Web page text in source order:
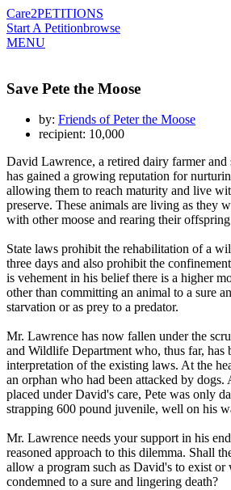
Care2PETITIONS
Start A Petitionbrowse
MENU
Save Pete the Moose
by: Friends of Peter the Moose
recipient: 10,000
David Lawrence, a retired dairy farmer and
has gained a growing reputation for
allowing them to reach maturity and live
preserve. These animals are living as they
with other moose and rearing their
State laws prohibit the rehabilitation of a
three days and also prohibit the
is vehement in his belief there is a higher
other than committing an animal to a sure
starvation or as prey to a predator.
Mr. Lawrence has now fallen under the
and Wildlife Department who, thus far, has
interpretation of the existing laws. At the
an orphan who had been attacked by dogs.
placed under David's care, Pete was only
strapping 600 pound juvenile, well on his
Mr. Lawrence needs your support in his
reasoned approach to this dilemma. Shall
allow a program such as David's to exist or
condemned to a sure and lingering death?